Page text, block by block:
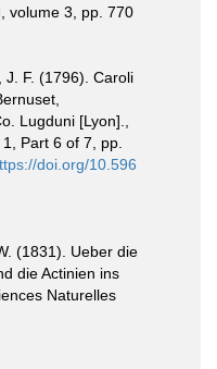
volume 3, pp. 770
J. F. (1796). Caroli
Lugduni [Lyon].,
Part 6 of 7, pp.
doi.org/10.596
(1831). Ueber die
die Actinien ins
Naturelles